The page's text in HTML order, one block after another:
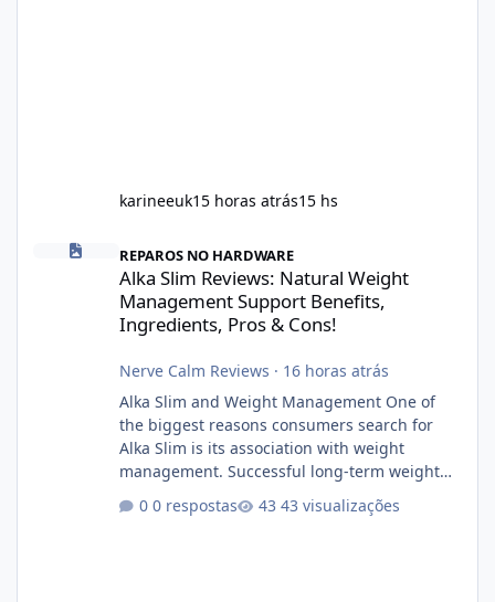
karineeuk15 horas atrás15 hs
Alka Slim Reviews: Natural Weight Management Support
REPAROS NO HARDWARE
Alka Slim Reviews: Natural Weight
Management Support Benefits,
Ingredients, Pros & Cons!
Nerve Calm Reviews · 16 horas atrás
Alka Slim and Weight Management One of
the biggest reasons consumers search for
Alka Slim is its association with weight
management. Successful long-term weight
management typically depends on
consistency rather than quick fixes. A
0 respostas 43 visualizações